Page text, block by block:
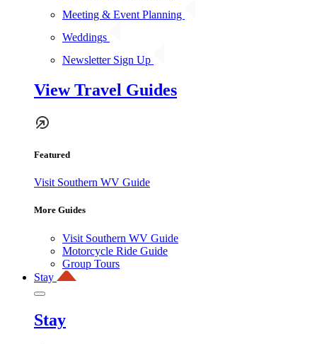
Meeting & Event Planning
Weddings
Newsletter Sign Up
View Travel Guides
Featured
Visit Southern WV Guide
More Guides
Visit Southern WV Guide
Motorcycle Ride Guide
Group Tours
Stay
Stay